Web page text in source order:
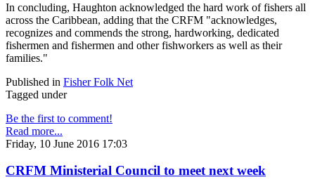
In concluding, Haughton acknowledged the hard work of fishers all
across the Caribbean, adding that the CRFM "acknowledges,
recognizes and commends the strong, hardworking, dedicated
fishermen and fishermen and other fishworkers as well as their
families."
Published in Fisher Folk Net
Tagged under
Be the first to comment!
Read more...
Friday, 10 June 2016 17:03
CRFM Ministerial Council to meet next week